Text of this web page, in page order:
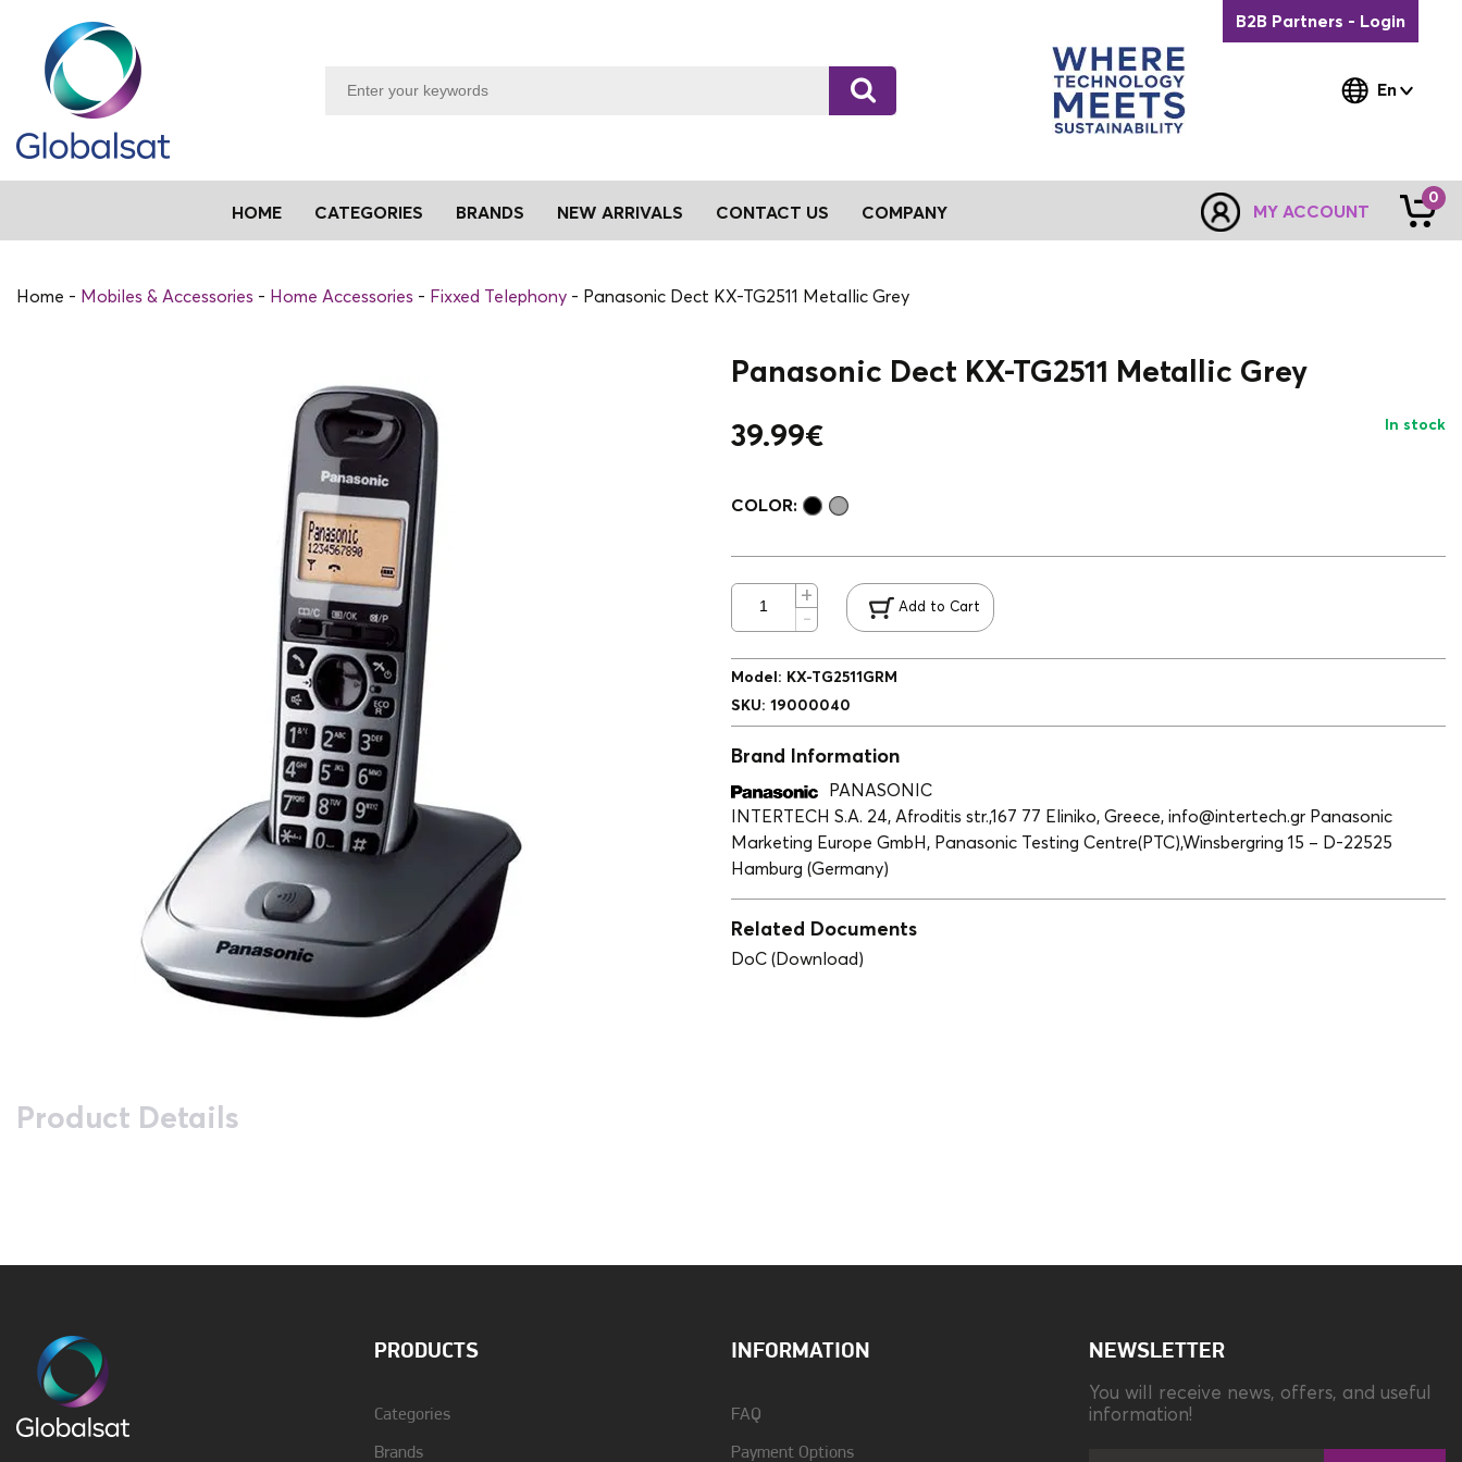
En
B2B Partners - Login
HOME CATEGORIES BRANDS NEW ARRIVALS CONTACT US COMPANY MY ACCOUNT
0
Home Mobiles & Accessories Home Accessories Fixxed Telephony Panasonic Dect KX-TG2511 Metallic Grey
Panasonic Dect KX-TG2511 Metallic Grey
39.99€ In stock
COLOR:
Add to Cart
Model : ΚΧ-ΤG2511GRM
SKU: 19000040
Brand Information
PANASONIC
INTERTECH S.A. 24, Afroditis str.,167 77 Eliniko, Greece, info@intertech.gr Panasonic
Marketing Europe GmbH, Panasonic Testing Centre(PTC),Winsbergring 15 – D-22525
Hamburg (Germany)
Related Documents
DoC (Download)
Product Details
Call Recognition Yes Charging Time 7 ώρες Color Grey
Greek Menu 2 years Illuminated Keyboard
PRODUCTS
Categories
Brands
INFORMATION
FAQ
Payment Options
NEWSLETTER
You will receive news, offers, and useful
information!